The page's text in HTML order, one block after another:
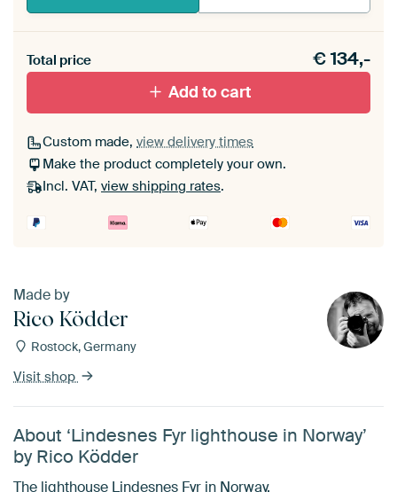
materiaal toe aan je ArtFrame set.
Total price €134,-
Add to cart
Custom made, view delivery times
Make the product completely your own.
Incl. VAT, view shipping rates.
Made by
Rico Ködder
Rostock, Germany
Visit shop
About ‘Lindesnes Fyr lighthouse in Norway’
by Rico Ködder
The lighthouse Lindesnes Fyr in Norway.